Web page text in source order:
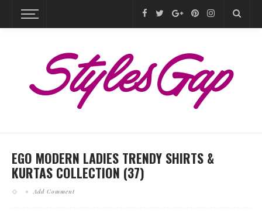
EGO MODERN LADIES TRENDY SHIRTS &
KURTAS COLLECTION (37)
Add Comment